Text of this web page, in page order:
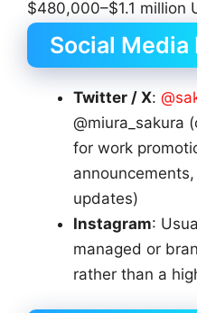
$480,000–$1.1 million
Social Media
Twitter / X:
@miura_sakura
for work
updates)
Instagram:
managed or
rather than a